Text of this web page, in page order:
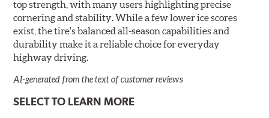
top strength, with many users highlighting precise
cornering and stability. While a few lower ice scores
exist, the tire's balanced all-season capabilities and
durability make it a reliable choice for everyday
highway driving.
AI-generated from the text of customer reviews
SELECT TO LEARN MORE